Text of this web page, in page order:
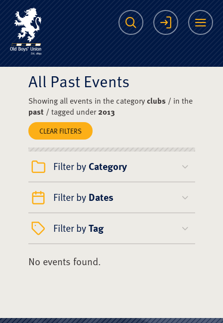
The Scots College
Search Login
All Past Events
Showing all events in the categoryclubs/ in the
past/ tagged under2013
CLEAR FILTERS
Filter by Category
Filter by Dates
Filter byTag
No events found.